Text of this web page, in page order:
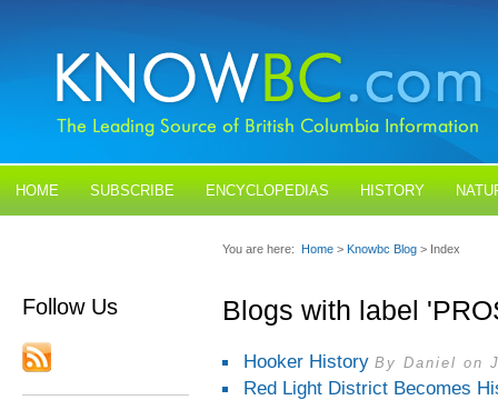
HOME SUBSCRIBE ENCYCLOPEDIAS HISTORY
Follow Us
You are here: Home > Knowbc Blog > Index
Blogs with label
Hooker History By Daniel on
Red Light District Becomes